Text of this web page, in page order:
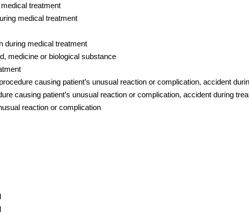
treatment
medical treatment
during medical treatment
medicine or biological substance
causing patient’s unusual reaction or complication, accident
causing patient’s unusual reaction or complication, accident during
reaction or complication